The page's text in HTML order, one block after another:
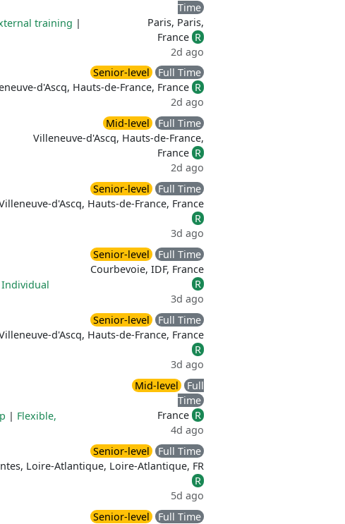
training |
Time
Paris, Paris,
France R
2d ago
Senior-level
Full Time
d'Ascq, Hauts-de-France, France R
2d ago
Mid-level
Full Time
Villeneuve-d'Ascq, Hauts-de-France,
France R
2d ago
Senior-level
Full Time
d'Ascq, Hauts-de-France, France
R
3d ago
Individual
Senior-level
Full Time
Courbevoie, IDF, France
R
3d ago
Senior-level
Full Time
d'Ascq, Hauts-de-France, France
R
3d ago
| Flexible,
Mid-level
Full
Time
France R
4d ago
Senior-level
Full Time
Loire-Atlantique, Loire-Atlantique, FR
R
5d ago
Senior-level
Full Time